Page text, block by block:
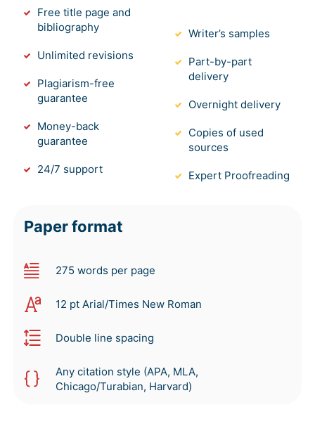
Free title page and
bibliography
Unlimited revisions
Plagiarism-free
guarantee
Money-back
guarantee
24/7 support
Writer’s samples
Part-by-part
delivery
Overnight delivery
Copies of used
sources
Expert Proofreading
Paper format
275 words per page
12 pt Arial/Times New Roman
Double line spacing
Any citation style (APA, MLA,
Chicago/Turabian, Harvard)